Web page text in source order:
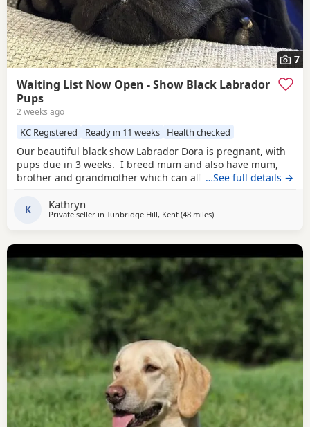
7
Waiting List Now Open - Show Black Labrador
Pups
2 weeks ago
KC Registered Ready in 11 weeks Health checked
Our beautiful black show Labrador Dora is pregnant, with
pups due in 3 weeks. I breed mum and also have mum,
brother and grandmother which can all be seen. Dora has
and full of love and fun, this is her first litter with the very
handsome Jack Flash. Jack has won many competitions
…See full details →
K Kathryn
Private seller in Tunbridge Hill, Kent (48 milesaway from Eastbourne
)